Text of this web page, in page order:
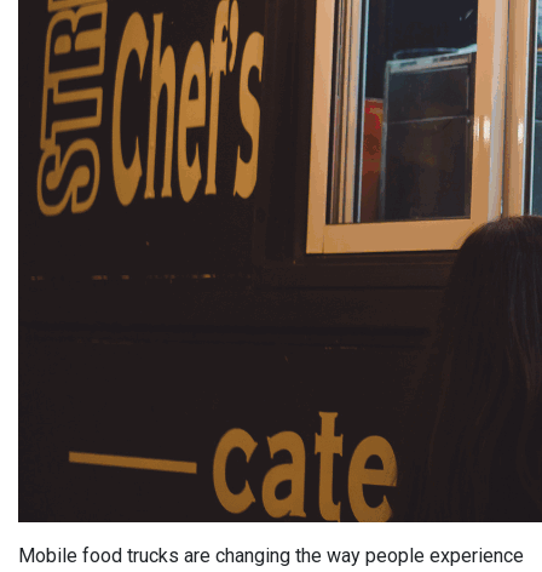
Mobile food trucks are changing the way people experience